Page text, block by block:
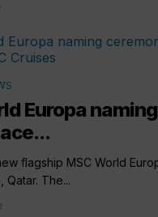
Europa
flagship MSC World
Qatar. The...